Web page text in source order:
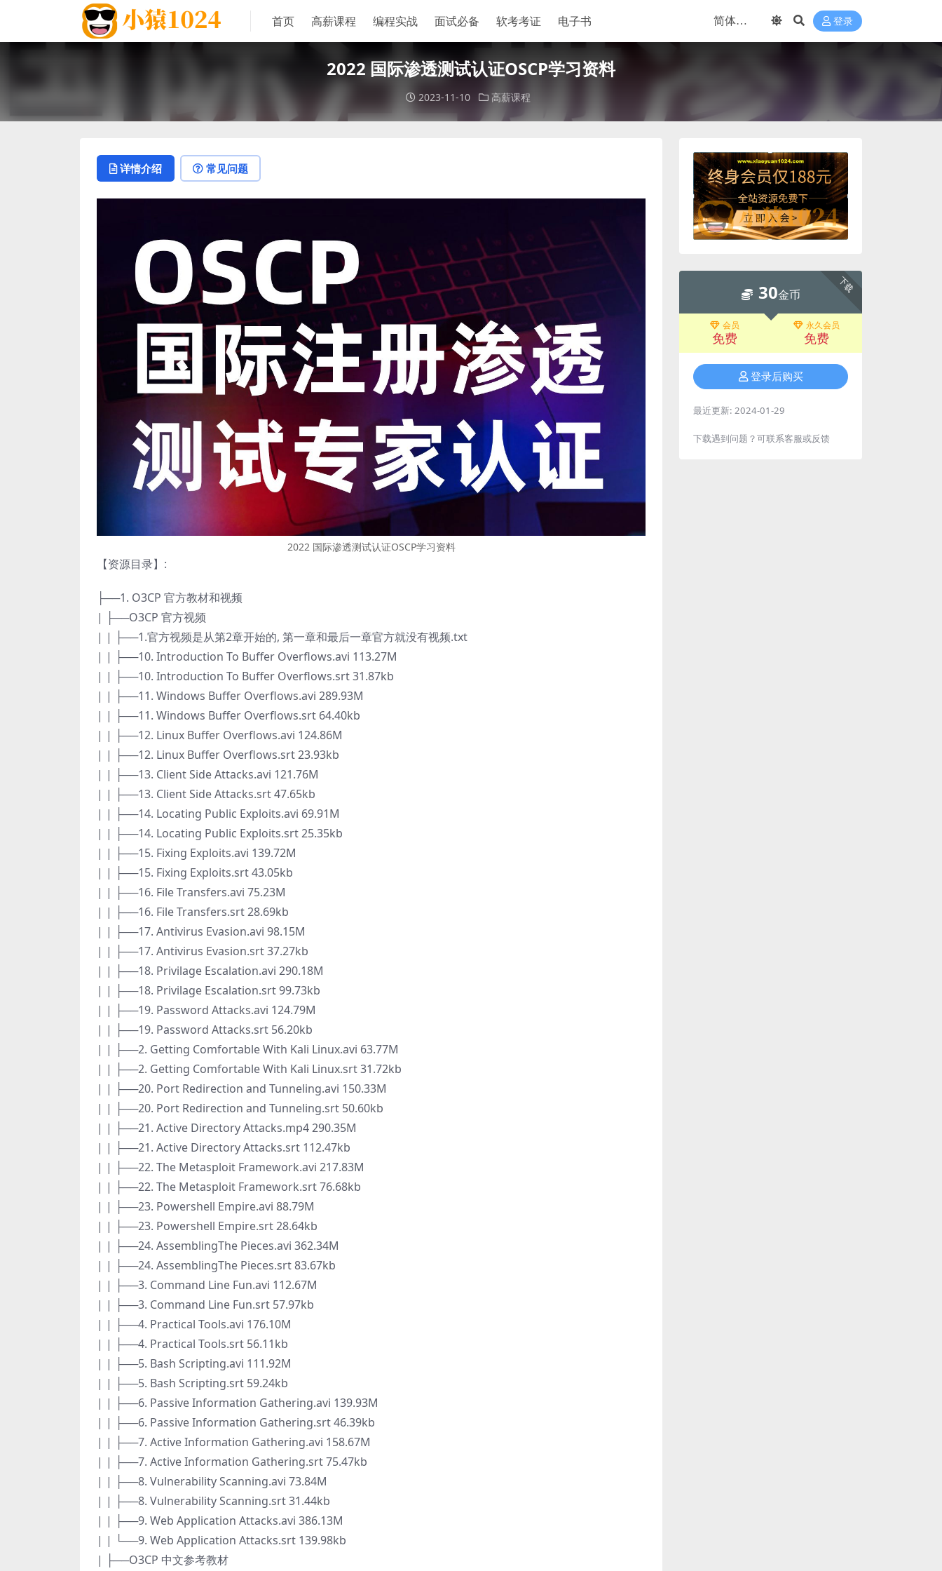
首页 高薪课程 编程实战 面试必备 软考考证 电子书 登录
2022 国际渗透测试认证OSCP学习资料
2023-11-10 高薪课程
详情介绍 常见问题
2022 国际渗透测试认证OSCP学习资料
【资源目录】:
├──1. O3CP 官方教材和视频
| ├──O3CP 官方视频
| | ├──1.官方视频是从第2章开始的, 第一章和最后一章官方就没有视频.txt
| | ├──10. Introduction To Buffer Overflows.avi 113.27M
| | ├──10. Introduction To Buffer Overflows.srt 31.87kb
| | ├──11. Windows Buffer Overflows.avi 289.93M
| | ├──11. Windows Buffer Overflows.srt 64.40kb
| | ├──12. Linux Buffer Overflows.avi 124.86M
| | ├──12. Linux Buffer Overflows.srt 23.93kb
| | ├──13. Client Side Attacks.avi 121.76M
| | ├──13. Client Side Attacks.srt 47.65kb
| | ├──14. Locating Public Exploits.avi 69.91M
| | ├──14. Locating Public Exploits.srt 25.35kb
| | ├──15. Fixing Exploits.avi 139.72M
| | ├──15. Fixing Exploits.srt 43.05kb
| | ├──16. File Transfers.avi 75.23M
| | ├──16. File Transfers.srt 28.69kb
| | ├──17. Antivirus Evasion.avi 98.15M
| | ├──17. Antivirus Evasion.srt 37.27kb
| | ├──18. Privilage Escalation.avi 290.18M
| | ├──18. Privilage Escalation.srt 99.73kb
| | ├──19. Password Attacks.avi 124.79M
| | ├──19. Password Attacks.srt 56.20kb
| | ├──2. Getting Comfortable With Kali Linux.avi 63.77M
| | ├──2. Getting Comfortable With Kali Linux.srt 31.72kb
| | ├──20. Port Redirection and Tunneling.avi 150.33M
| | ├──20. Port Redirection and Tunneling.srt 50.60kb
| | ├──21. Active Directory Attacks.mp4 290.35M
| | ├──21. Active Directory Attacks.srt 112.47kb
| | ├──22. The Metasploit Framework.avi 217.83M
| | ├──22. The Metasploit Framework.srt 76.68kb
| | ├──23. Powershell Empire.avi 88.79M
| | ├──23. Powershell Empire.srt 28.64kb
| | ├──24. AssemblingThe Pieces.avi 362.34M
| | ├──24. AssemblingThe Pieces.srt 83.67kb
| | ├──3. Command Line Fun.avi 112.67M
| | ├──3. Command Line Fun.srt 57.97kb
| | ├──4. Practical Tools.avi 176.10M
| | ├──4. Practical Tools.srt 56.11kb
| | ├──5. Bash Scripting.avi 111.92M
| | ├──5. Bash Scripting.srt 59.24kb
| | ├──6. Passive Information Gathering.avi 139.93M
| | ├──6. Passive Information Gathering.srt 46.39kb
| | ├──7. Active Information Gathering.avi 158.67M
| | ├──7. Active Information Gathering.srt 75.47kb
| | ├──8. Vulnerability Scanning.avi 73.84M
| | ├──8. Vulnerability Scanning.srt 31.44kb
| | ├──9. Web Application Attacks.avi 386.13M
| | └──9. Web Application Attacks.srt 139.98kb
| ├──O3CP 中文参考教材
下载
30金币
会员
免费
永久会员
免费
登录后购买
最近更新: 2024-01-29
下载遇到问题？可联系客服或反馈